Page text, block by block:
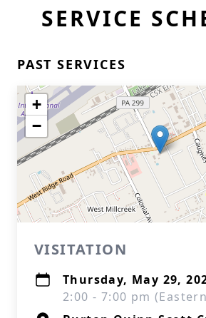
SERVICE
PAST SERVICES
+
−
VISITATION
Thursday, May 29,
2:00 - 7:00 pm